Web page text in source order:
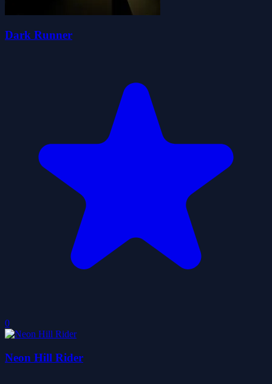
Dark Runner
0
Neon Hill Rider